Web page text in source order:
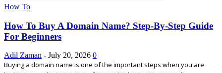
How To
How To Buy A Domain Name? Step-By-Step Guide
For Beginners
Adil Zaman - July 20, 2026 0
Buying a domain name is one of the important steps when you are